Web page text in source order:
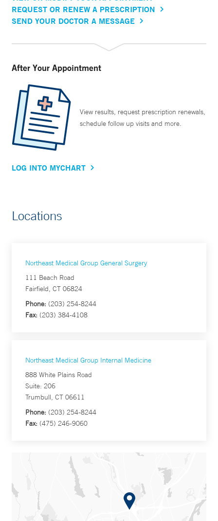
REQUEST OR RENEW A PRESCRIPTION
SEND YOUR DOCTOR A MESSAGE
After Your Appointment
View results, request prescription renewals,
schedule follow up visits and more.
LOG INTO MYCHART
Locations
Northeast Medical Group General Surgery
111 Beach Road
Fairfield, CT 06824
Phone: (203) 254-8244
Fax: (203) 384-4108
Northeast Medical Group Internal Medicine
888 White Plains Road
Suite: 206
Trumbull, CT 06611
Phone: (203) 254-8244
Fax: (475) 246-9060